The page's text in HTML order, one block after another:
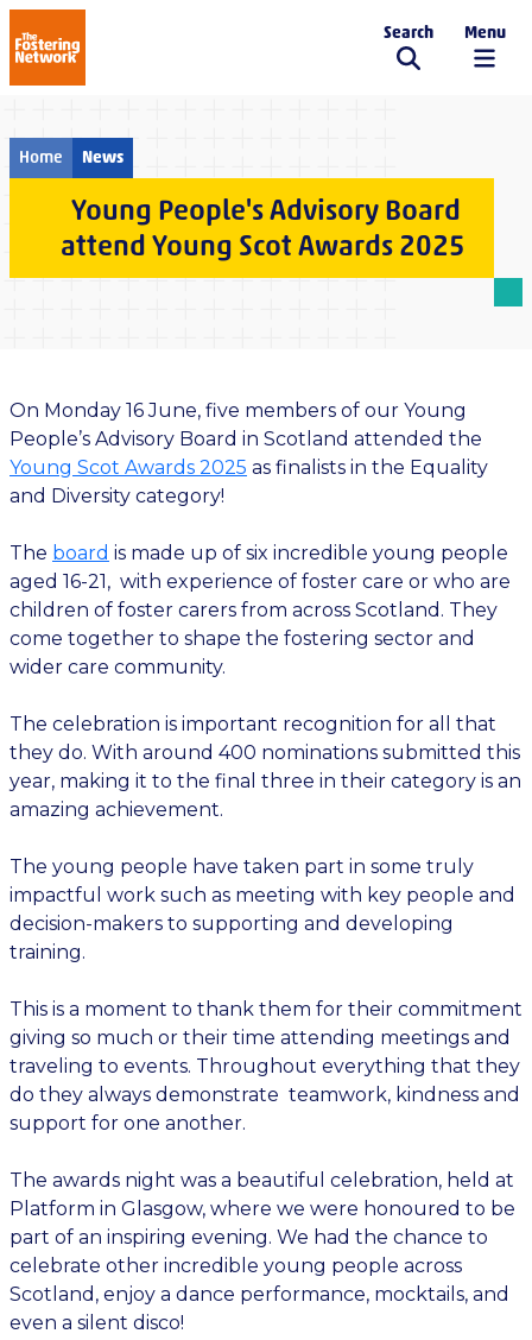
The Fostering Network
Search Menu
Home News
Young People's Advisory Board
attend Young Scot Awards 2025
On Monday 16 June, five members of our Young
People’s Advisory Board in Scotland attended the
Young Scot Awards 2025 as finalists in the Equality
and Diversity category!
The board is made up of six incredible young people
aged 16-21, with experience of foster care or who are
children of foster carers from across Scotland. They
come together to shape the fostering sector and
wider care community.
The celebration is important recognition for all that
they do. With around 400 nominations submitted this
year, making it to the final three in their category is an
amazing achievement.
The young people have taken part in some truly
impactful work such as meeting with key people and
decision-makers to supporting and developing
training.
This is a moment to thank them for their commitment
giving so much or their time attending meetings and
traveling to events. Throughout everything that they
do they always demonstrate teamwork, kindness and
support for one another.
The awards night was a beautiful celebration, held at
Platform in Glasgow, where we were honoured to be
part of an inspiring evening. We had the chance to
celebrate other incredible young people across
Scotland, enjoy a dance performance, mocktails, and
even a silent disco!